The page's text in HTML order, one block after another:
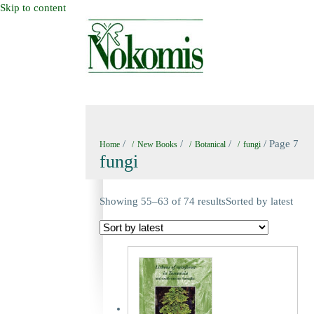
Skip to content
Home / New Books / Botanical / fungi / Page 7
fungi
Showing 55–63 of 74 resultsSorted by latest